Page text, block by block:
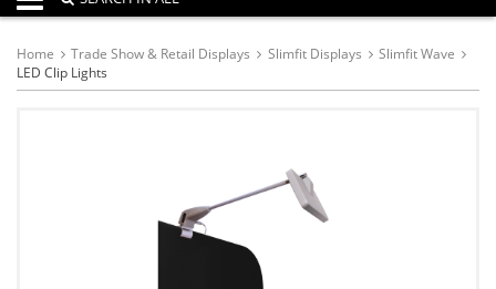
Home Trade Show & Retail Displays Slimfit Displays
Slimfit Wave
LED Clip Lights